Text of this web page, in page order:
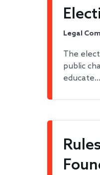
Legal
The
public
educate…